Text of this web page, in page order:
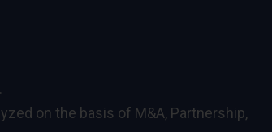
on the basis of M&A, Partnership,